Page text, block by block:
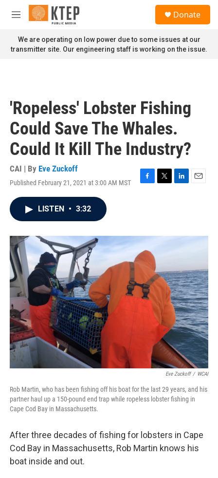
Skip to main content
M
n
u
Donate
We are operating on low power due to some issues at our
transmitter site. Our engineering staff is working on the issue.
'Ropeless' Lobster Fishing
Could Save The Whales.
Could It Kill The Industry?
CAI | By Eve Zuckoff
Published February 21, 2021 at 3:00 AM MST
F
o
k
T
r
L
I
E
LISTEN • 3:32
Eve Zuckoff / WCAI
Rob Martin, who has been fishing off his boat for the last 29 years, and his
partner haul up a 150-pound end trap while ropeless lobster fishing in
Cape Cod Bay in Massachusetts.
After three decades of fishing for lobsters in Cape
Cod Bay in Massachusetts, Rob Martin knows his
boat inside and out.